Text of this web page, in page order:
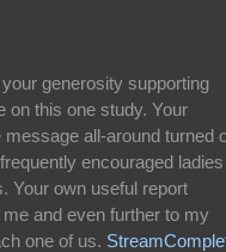
generosity supporting
on this one study. Your
all-around turned
encouraged ladies
Your own useful report
and even further to my
one of us.